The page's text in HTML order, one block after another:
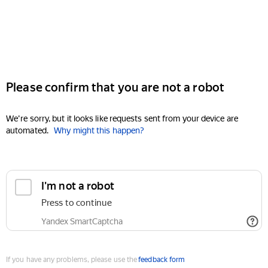
Please confirm that you are not a robot
We're sorry, but it looks like requests sent from your device are
automated. Why might this happen?
I'm not a robot
Press to continue
Yandex SmartCaptcha
If you have any problems, please use thefeedback form